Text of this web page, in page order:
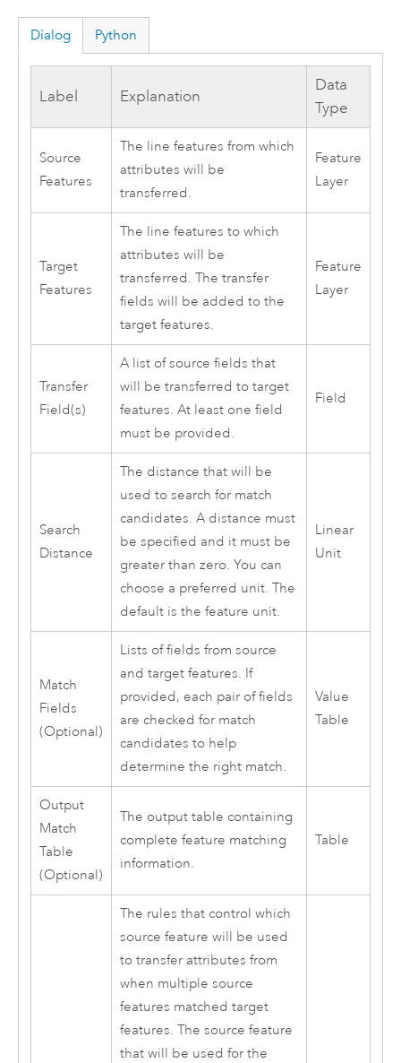
Dialog Python
Label Explanation
Data
Type
Source
Features
The line features from which
attributes will be
transferred.
Feature
Layer
Target
Features
The line features to which
attributes will be
transferred. The transfer
fields will be added to the
target features.
Feature
Layer
Transfer
Field(s)
A list of source fields that
will be transferred to target
features. At least one field
must be provided.
Field
Search
Distance
The distance that will be
used to search for match
candidates. A distance must
be specified and it must be
greater than zero. You can
choose a preferred unit. The
default is the feature unit.
Linear
Unit
Match
Fields
(Optional)
Lists of fields from source
and target features. If
provided, each pair of fields
are checked for match
candidates to help
determine the right match.
Value
Table
Output
Match
Table
(Optional)
The output table containing
complete feature matching
information.
Table
The rules that control which
source feature will be used
to transfer attributes from
when multiple source
features matched target
features. The source feature
that will be used for the